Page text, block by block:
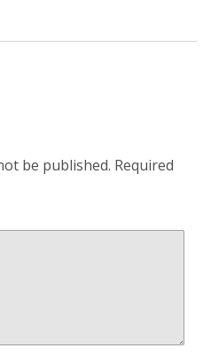
be published. Required